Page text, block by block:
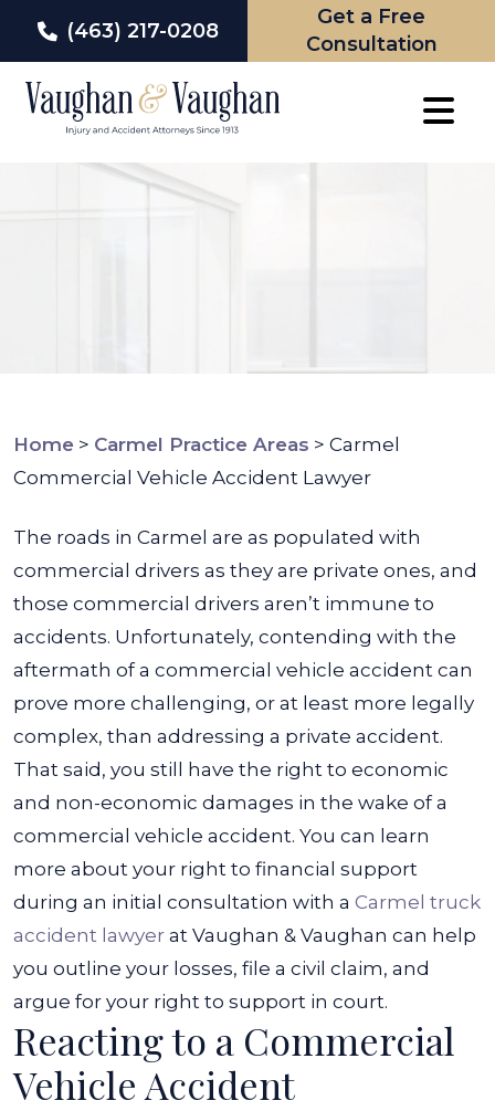
(463) 217-0208
Get a Free
Consultation
Home > Carmel Practice Areas > Carmel
Commercial Vehicle Accident Lawyer
The roads in Carmel are as populated with
commercial drivers as they are private ones, and
those commercial drivers aren’t immune to
accidents. Unfortunately, contending with the
aftermath of a commercial vehicle accident can
prove more challenging, or at least more legally
complex, than addressing a private accident.
That said, you still have the right to economic
and non-economic damages in the wake of a
commercial vehicle accident. You can learn
more about your right to financial support
during an initial consultation with a Carmel truck
accident lawyer at Vaughan & Vaughan can help
you outline your losses, file a civil claim, and
argue for your right to support in court.
Reacting to a Commercial
Vehicle Accident